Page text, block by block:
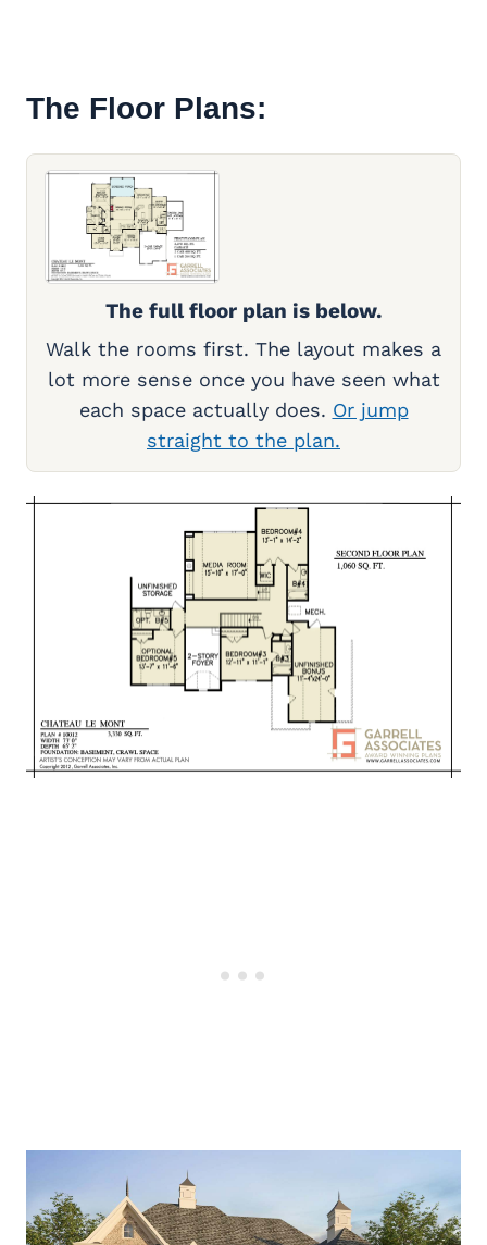
The Floor Plans:
The full floor plan is below.
Walk the rooms first. The layout makes a
lot more sense once you have seen what
each space actually does. Or jump
straight to the plan.